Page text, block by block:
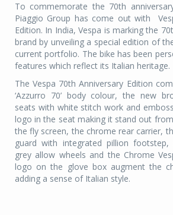
To commemorate the 70th
Piaggio Group has come out with
Edition. In India, Vespa is marking the
brand by unveiling a special edition of
current portfolio. The bike has been
features which reflect its Italian heritage.
The Vespa 70th Anniversary Edition
‘Azzurro 70’ body colour, the new
seats with white stitch work and
logo in the seat making it stand out
the fly screen, the chrome rear carrier,
guard with integrated pillion footstep,
grey allow wheels and the Chrome
logo on the glove box augment the
adding a sense of Italian style.